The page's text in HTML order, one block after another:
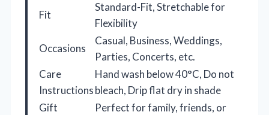
Fit
Standard-Fit, Stretchable for
Flexibility
Occasions
Casual, Business, Weddings,
Parties, Concerts, etc.
Care
Instructions
Hand wash below 40°C, Do not
bleach, Drip flat dry in shade
Gift
Perfect for family, friends, or